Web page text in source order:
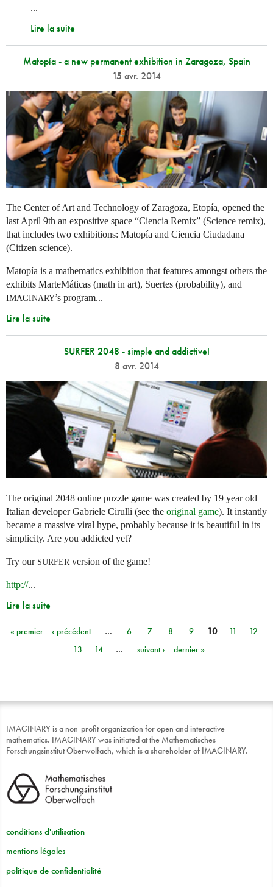
...
Lire la suite
Matopía - a new permanent exhibition in Zaragoza, Spain
15 avr. 2014
The Center of Art and Technology of Zaragoza, Etopía, opened the
last April 9th an expositive space “Ciencia Remix” (Science remix),
that includes two exhibitions: Matopía and Ciencia Ciudadana
(Citizen science).
Matopía is a mathematics exhibition that features amongst others the
exhibits MarteMáticas (math in art), Suertes (probability), and
IMAGINARY’s program...
Lire la suite
SURFER 2048 - simple and addictive!
8 avr. 2014
The original 2048 online puzzle game was created by 19 year old
Italian developer Gabriele Cirulli (see the original game). It instantly
became a massive viral hype, probably because it is beautiful in its
simplicity. Are you addicted yet?
Try our SURFER version of the game!
http://...
Lire la suite
Pages
« premier ‹ précédent … 6 7 8 9 10 11
12
13
14 … suivant › dernier »
IMAGINARY is a non-profit organization for open and interactive
mathematics. IMAGINARY was initiated at the Mathematisches
Forschungsinstitut Oberwolfach, which is a shareholder of IMAGINARY.
conditions d'utilisation
mentions légales
politique de confidentialité